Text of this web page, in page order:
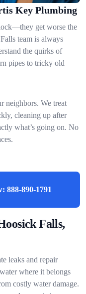
Key Plumbing
get worse the
team is always
the quirks of
pipes to tricky old
neighbors. We treat
cleaning up after
what’s going on. No
888-890-1791
Falls,
leaks and repair
where it belongs
costly water damage.